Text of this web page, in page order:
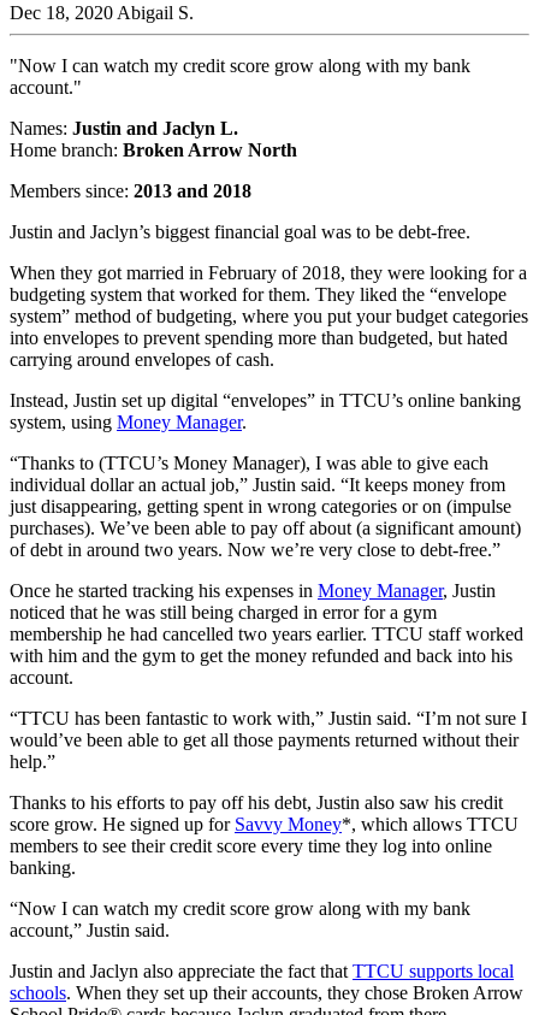
Dec 18, 2020 Abigail S.
"Now I can watch my credit score grow along with my bank
account."
Names: Justin and Jaclyn L.
Home branch: Broken Arrow North
Members since: 2013 and 2018
Justin and Jaclyn’s biggest financial goal was to be debt-free.
When they got married in February of 2018, they were looking for a
budgeting system that worked for them. They liked the “envelope
system” method of budgeting, where you put your budget categories
into envelopes to prevent spending more than budgeted, but hated
carrying around envelopes of cash.
Instead, Justin set up digital “envelopes” in TTCU’s online banking
system, using Money Manager.
“Thanks to (TTCU’s Money Manager), I was able to give each
individual dollar an actual job,” Justin said. “It keeps money from
just disappearing, getting spent in wrong categories or on (impulse
purchases). We’ve been able to pay off about (a significant amount)
of debt in around two years. Now we’re very close to debt-free.”
Once he started tracking his expenses in Money Manager, Justin
noticed that he was still being charged in error for a gym
membership he had cancelled two years earlier. TTCU staff worked
with him and the gym to get the money refunded and back into his
account.
“TTCU has been fantastic to work with,” Justin said. “I’m not sure I
would’ve been able to get all those payments returned without their
help.”
Thanks to his efforts to pay off his debt, Justin also saw his credit
score grow. He signed up for Savvy Money*, which allows TTCU
members to see their credit score every time they log into online
banking.
“Now I can watch my credit score grow along with my bank
account,” Justin said.
Justin and Jaclyn also appreciate the fact that TTCU supports local
schools. When they set up their accounts, they chose Broken Arrow